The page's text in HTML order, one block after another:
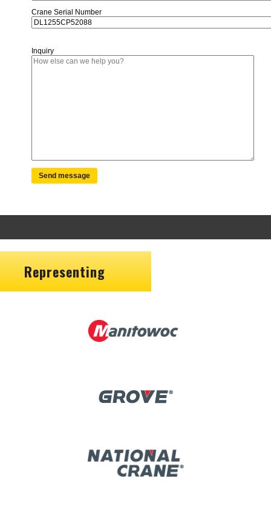
Crane Serial Number
Inquiry
Representing
Image
Image
Image